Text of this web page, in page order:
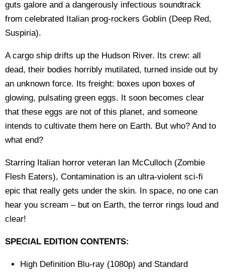
guts galore and a dangerously infectious soundtrack
from celebrated Italian prog-rockers Goblin (Deep Red,
Suspiria).
A cargo ship drifts up the Hudson River. Its crew: all
dead, their bodies horribly mutilated, turned inside out by
an unknown force. Its freight: boxes upon boxes of
glowing, pulsating green eggs. It soon becomes clear
that these eggs are not of this planet, and someone
intends to cultivate them here on Earth. But who? And to
what end?
Starring Italian horror veteran Ian McCulloch (Zombie
Flesh Eaters), Contamination is an ultra-violent sci-fi
epic that really gets under the skin. In space, no one can
hear you scream – but on Earth, the terror rings loud and
clear!
SPECIAL EDITION CONTENTS:
High Definition Blu-ray (1080p) and Standard